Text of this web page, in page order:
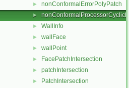
► nonConformalErrorPolyPatch
►
► WallInfo
► wallFace
► wallPoint
► FacePatchIntersection
► patchIntersection
► PatchIntersection